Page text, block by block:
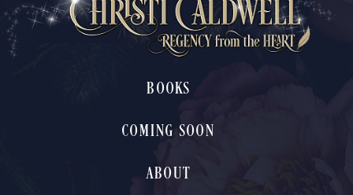
BOOKS
COMING SOON
ABOUT